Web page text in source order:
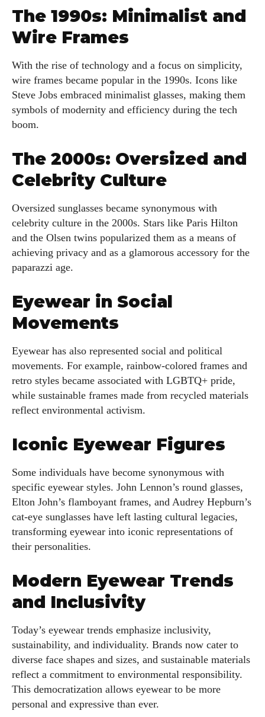
Privacy Policy
Author
Kiara Davis
I'm Kiara Davis, your go-to source for everything fresh and
fabulous in eyewear! With a keen eye for style and tech in
the eyewear scene, I blend my passion for reading and
writing to bring you the trendiest updates and health tips.
Keeping it real and relatable, I share insights that resonate
with your lifestyle. When I'm not exploring the latest in
glasses, you can find me lost in a good book or crafting
stories that capture the heart. Let's navigate the vibrant
View all posts
The 1990s: Minimalist and
Wire Frames
With the rise of technology and a focus on simplicity,
wire frames became popular in the 1990s. Icons like
Steve Jobs embraced minimalist glasses, making them
symbols of modernity and efficiency during the tech
boom.
The 2000s: Oversized and
Celebrity Culture
Oversized sunglasses became synonymous with
celebrity culture in the 2000s. Stars like Paris Hilton
and the Olsen twins popularized them as a means of
achieving privacy and as a glamorous accessory for the
paparazzi age.
Eyewear in Social
Movements
Eyewear has also represented social and political
movements. For example, rainbow-colored frames and
retro styles became associated with LGBTQ+ pride,
while sustainable frames made from recycled materials
reflect environmental activism.
Iconic Eyewear Figures
Some individuals have become synonymous with
specific eyewear styles. John Lennon’s round glasses,
Elton John’s flamboyant frames, and Audrey Hepburn’s
cat-eye sunglasses have left lasting cultural legacies,
transforming eyewear into iconic representations of
their personalities.
Modern Eyewear Trends
and Inclusivity
Today’s eyewear trends emphasize inclusivity,
sustainability, and individuality. Brands now cater to
diverse face shapes and sizes, and sustainable materials
reflect a commitment to environmental responsibility.
This democratization allows eyewear to be more
personal and expressive than ever.